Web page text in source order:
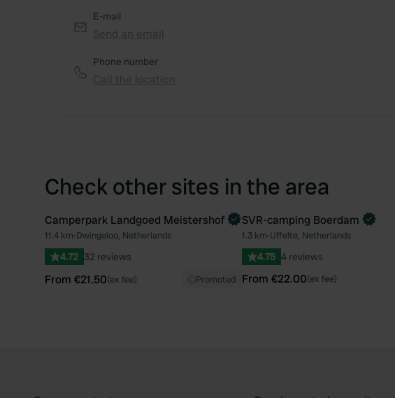
E-mail
Phone number
Check other sites in the area
Favourite
Book now
Camperpark Landgoed Meistershof
11.4 km•Dwingeloo, Netherlands
4.72 32 reviews
From €21.50(ex fee) Promoted
Book now
SVR-camping Boerdam
1.3 km•Uffelte, Netherlands
4.75 4 reviews
From €22.00(ex fee)